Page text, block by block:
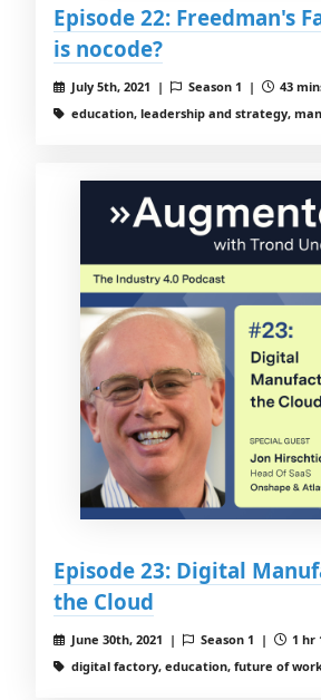
Episode 22: Freedman's
is nocode?
July 5th, 2021 | Season 1 |
43
education, leadership and strategy,
Episode 23: Digital
the Cloud
June 30th, 2021 | Season 1 |
1 hr
digital factory, education, future of